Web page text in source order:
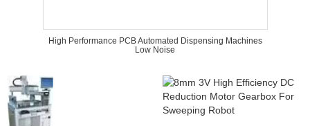
High Performance PCB Automated Dispensing Machines
Low Noise